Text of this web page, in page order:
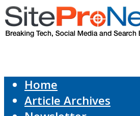
Home
Article Archives